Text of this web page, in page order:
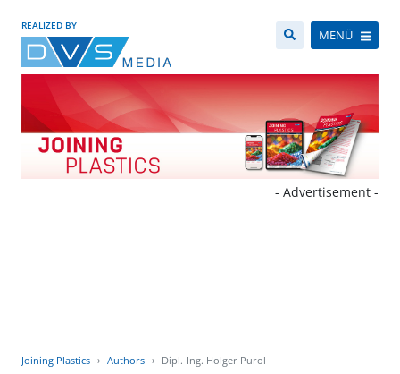
REALIZED BY
MENÜ
- Advertisement -
Joining Plastics Authors Dipl.-Ing. Holger Purol